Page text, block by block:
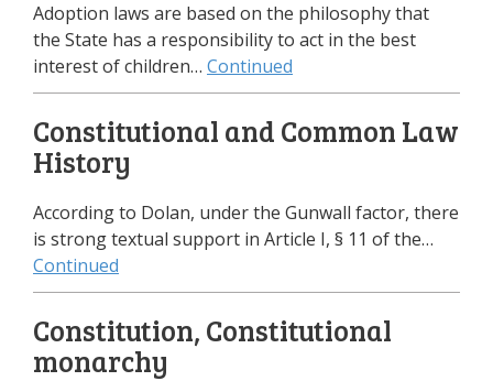
Adoption laws are based on the philosophy that
the State has a responsibility to act in the best
interest of children… Continued
Constitutional and Common Law
History
According to Dolan, under the Gunwall factor, there
is strong textual support in Article I, § 11 of the…
Continued
Constitution, Constitutional
monarchy